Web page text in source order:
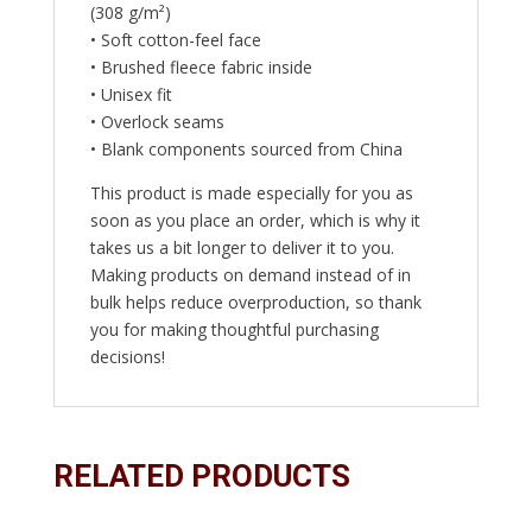
(308 g/m²)
• Soft cotton-feel face
• Brushed fleece fabric inside
• Unisex fit
• Overlock seams
• Blank components sourced from China
This product is made especially for you as
soon as you place an order, which is why it
takes us a bit longer to deliver it to you.
Making products on demand instead of in
bulk helps reduce overproduction, so thank
you for making thoughtful purchasing
decisions!
RELATED PRODUCTS